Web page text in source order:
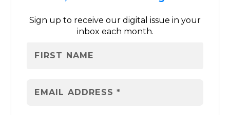
Sign up to receive our digital issue in your
inbox each month.